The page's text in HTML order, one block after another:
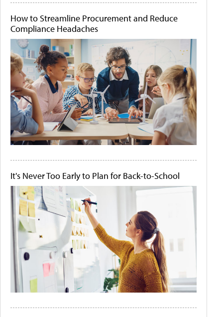
How to Streamline Procurement and Reduce
Compliance Headaches
It's Never Too Early to Plan for Back-to-School